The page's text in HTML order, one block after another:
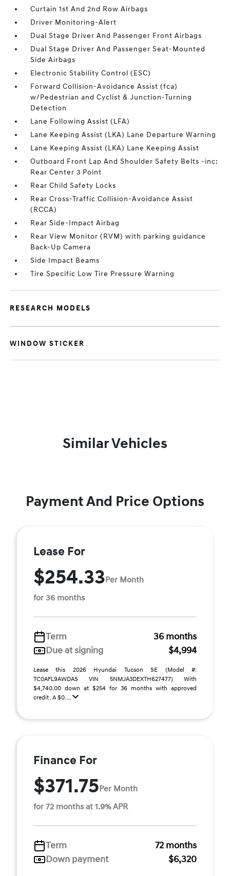
Curtain 1st And 2nd Row Airbags
Driver Monitoring-Alert
Dual Stage Driver And Passenger Front Airbags
Dual Stage Driver And Passenger Seat-Mounted
Side Airbags
Electronic Stability Control (ESC)
Forward Collision-Avoidance Assist (fca)
w/Pedestrian and Cyclist & Junction-Turning
Detection
Lane Following Assist (LFA)
Lane Keeping Assist (LKA) Lane Departure Warning
Lane Keeping Assist (LKA) Lane Keeping Assist
Outboard Front Lap And Shoulder Safety Belts -inc:
Rear Center 3 Point
Rear Child Safety Locks
Rear Cross-Traffic Collision-Avoidance Assist
(RCCA)
Rear Side-Impact Airbag
Rear View Monitor (RVM) with parking guidance
Back-Up Camera
Side Impact Beams
Tire Specific Low Tire Pressure Warning
RESEARCH MODELS
WINDOW STICKER
Similar Vehicles
Payment And Price Options
Lease For
$254.33Per Month
for 36 months
Term
36 months
Due at signing
$4,994
Lease this 2026 Hyundai Tucson SE (Model #:
TC0AFL9AWDAS VIN 5NMJA3DEXTH627477) With
$4,740.00 down at $254 for 36 months with approved
credit . A $0. ...
Finance For
$371.75Per Month
for 72 months at 1.9% APR
Term
72 months
Down payment
$6,320